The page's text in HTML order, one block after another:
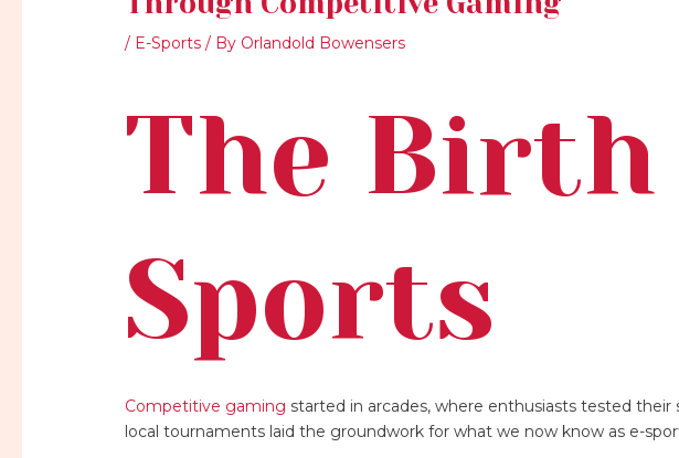
/ E-Sports / By Orlandold Bowensers
The Birth
Sports
Competitive gaming started in arcades, where enthusiasts tested their
local tournaments laid the groundwork for what we now know as e-